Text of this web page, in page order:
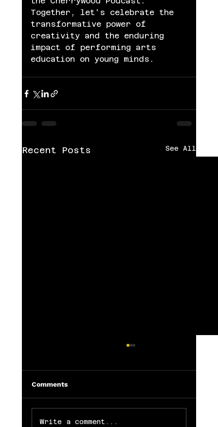
Together, let's celebrate the
transformative power of
creativity and the enduring
impact of performing arts
education on young minds.
Recent Posts See All
Comments
Write a comment...